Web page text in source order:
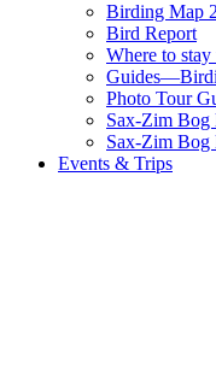
Birding Map
Bird Report
Where to
Photo Tour
Sax-Zim
Sax-Zim Bog
Events & Trips